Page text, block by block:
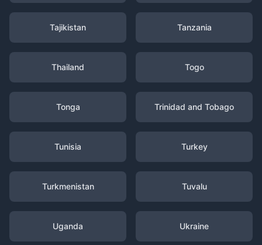
Tajikistan Tanzania
Thailand Togo
Tonga Trinidad and Tobago
Tunisia Turkey
Turkmenistan Tuvalu
Uganda Ukraine